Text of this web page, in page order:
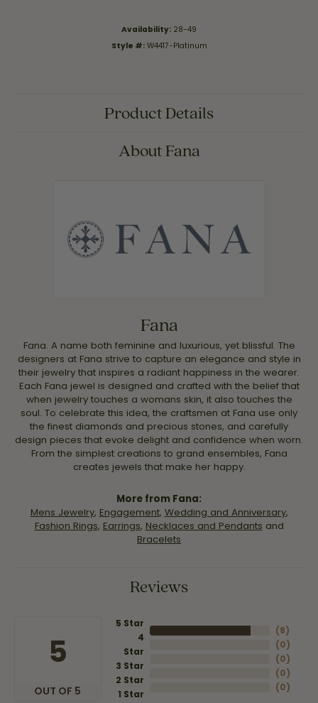
Availability: 28-49
Style #: W4417-Platinum
Product Details
About Fana
Fana
Fana. A name both feminine and luxurious, yet blissful. The
designers at Fana strive to capture an elegance and style in
their jewelry that inspires a radiant happiness in the wearer.
Each Fana jewel is designed and crafted with the belief that
when jewelry touches a womans skin, it also touches the
soul. To celebrate this idea, the craftsmen at Fana use only
the finest diamonds and precious stones, and carefully
design pieces that evoke delight and confidence when worn.
From the simplest creations to grand ensembles, Fana
creates jewels that make her happy.
More from Fana:
Mens Jewelry, Engagement, Wedding and Anniversary,
Fashion Rings, Earrings, Necklaces and Pendants and
Bracelets
Reviews
5
OUT OF 5
5 Star
4
Star
3 Star
2 Star
1 Star
(8)
(0)
(0)
(0)
(0)